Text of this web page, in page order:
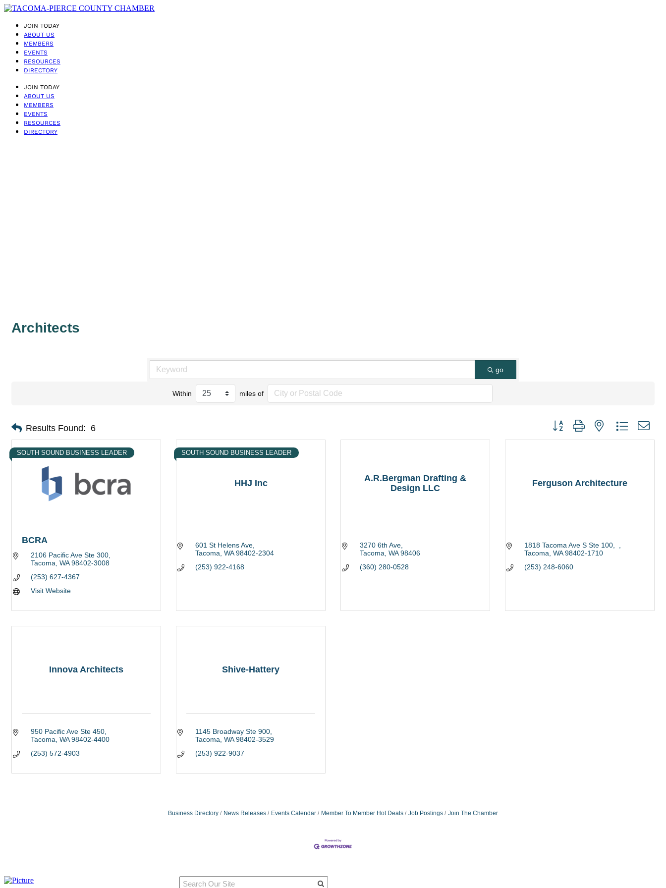
JOIN TODAY
ABOUT US
MEMBERS
EVENTS
RESOURCES
DIRECTORY
JOIN TODAY
ABOUT US
MEMBERS
EVENTS
RESOURCES
DIRECTORY
Architects
go
Within miles of
Results Found: 6 Button group with nested dropdown
SOUTH SOUND BUSINESS LEADER
BCRA
2106 Pacific Ave Ste 300
Tacoma WA 98402-3008
(253) 627-4367
Visit Website
HHJ Inc
SOUTH SOUND BUSINESS LEADER
601 St Helens Ave
Tacoma WA 98402-2304
(253) 922-4168
A.R.Bergman Drafting &
Design LLC
3270 6th Ave
Tacoma WA 98406
(360) 280-0528
Ferguson Architecture
1818 Tacoma Ave S Ste 100
Tacoma WA 98402-1710
(253) 248-6060
Innova Architects
950 Pacific Ave Ste 450
Tacoma WA 98402-4400
(253) 572-4903
Shive-Hattery
1145 Broadway Ste 900
Tacoma WA 98402-3529
(253) 922-9037
Business Directory News Releases Events Calendar Member To Member Hot Deals Job Postings Join The Chamber